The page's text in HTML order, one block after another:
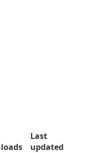
Last
updated